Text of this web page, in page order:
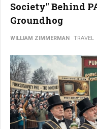
Society" Behind
Groundhog
WILLIAM ZIMMERMAN TRAVEL